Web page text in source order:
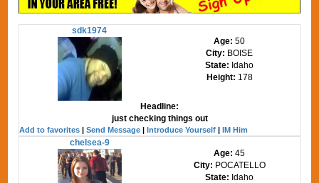
sdk1974
Age:50
City: BOISE
State: Idaho
Height: 178
Headline:
just checking things out
Add to favorites |Send Message |Introduce Yourself |IM Him
chelsea-9
Age:45
City: POCATELLO
State: Idaho